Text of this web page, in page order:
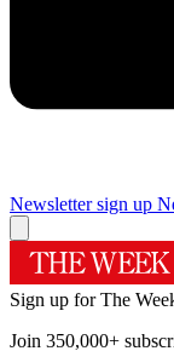
Newsletter sign up
Sign up for The
Join 350,000+